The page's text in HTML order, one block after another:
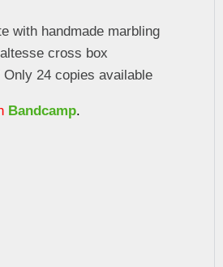
with handmade marbling
cross box
24 copies available
Bandcamp.